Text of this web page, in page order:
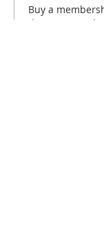
Buy a
this event at